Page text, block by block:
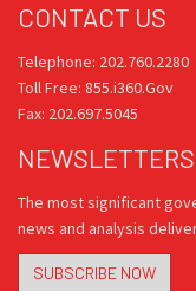
CONTACT US
Telephone: 202.760.2280
Toll Free: 855.i360.Gov
Fax: 202.697.5045
NEWSLETTERS
The most significant
news and analysis
SUBSCRIBE NOW